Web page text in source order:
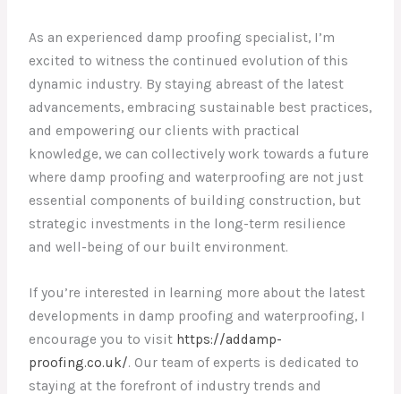
As an experienced damp proofing specialist, I’m
excited to witness the continued evolution of this
dynamic industry. By staying abreast of the latest
advancements, embracing sustainable best practices,
and empowering our clients with practical
knowledge, we can collectively work towards a future
where damp proofing and waterproofing are not just
essential components of building construction, but
strategic investments in the long-term resilience
and well-being of our built environment.
If you’re interested in learning more about the latest
developments in damp proofing and waterproofing, I
encourage you to visit https://addamp-
proofing.co.uk/. Our team of experts is dedicated to
staying at the forefront of industry trends and